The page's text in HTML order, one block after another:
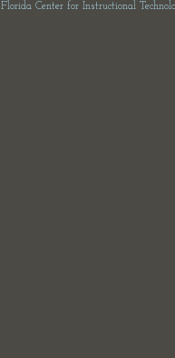
Florida Center for Instructional